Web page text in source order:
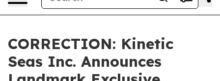
CORRECTION: Kinetic
Seas Inc. Announces